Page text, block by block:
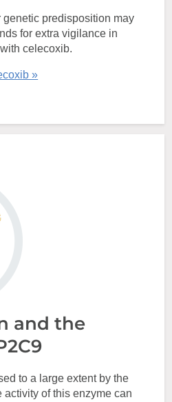
genetic predisposition may
for extra vigilance in
celecoxib.
»
and the
to a large extent by the
of this enzyme can